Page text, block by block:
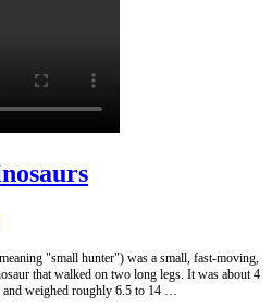
"small hunter") was a small, fast-moving,
that walked on two long legs. It was about 4
weighed roughly 6.5 to 14 …